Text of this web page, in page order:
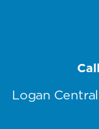
Logan